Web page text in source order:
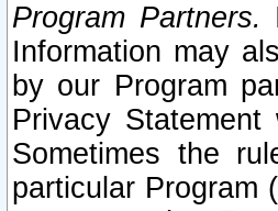
Program Partners.
Information may
by our Program
Privacy
Sometimes the
particular Program